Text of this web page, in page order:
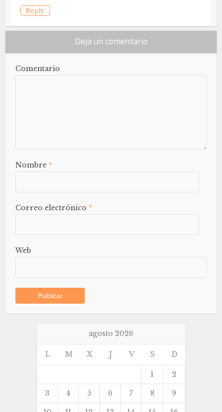
Reply
Deja un comentario
Comentario
Nombre *
Correo electrónico *
Web
agosto 2026
L M X J V S D
1 2
3 4 5 6 7 8 9